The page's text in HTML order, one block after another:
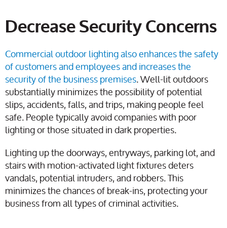
Decrease Security Concerns
Commercial outdoor lighting also enhances the safety
of customers and employees and increases the
security of the business premises. Well-lit outdoors
substantially minimizes the possibility of potential
slips, accidents, falls, and trips, making people feel
safe. People typically avoid companies with poor
lighting or those situated in dark properties.
Lighting up the doorways, entryways, parking lot, and
stairs with motion-activated light fixtures deters
vandals, potential intruders, and robbers. This
minimizes the chances of break-ins, protecting your
business from all types of criminal activities.